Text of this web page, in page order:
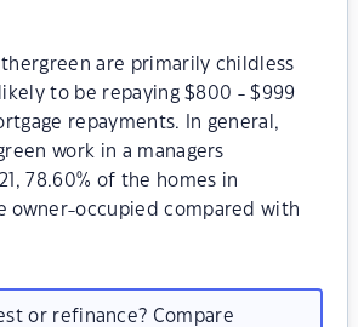
are primarily childless
to be repaying $800 - $999
repayments. In general,
work in a managers
78.60% of the homes in
owner-occupied compared with
or refinance? Compare